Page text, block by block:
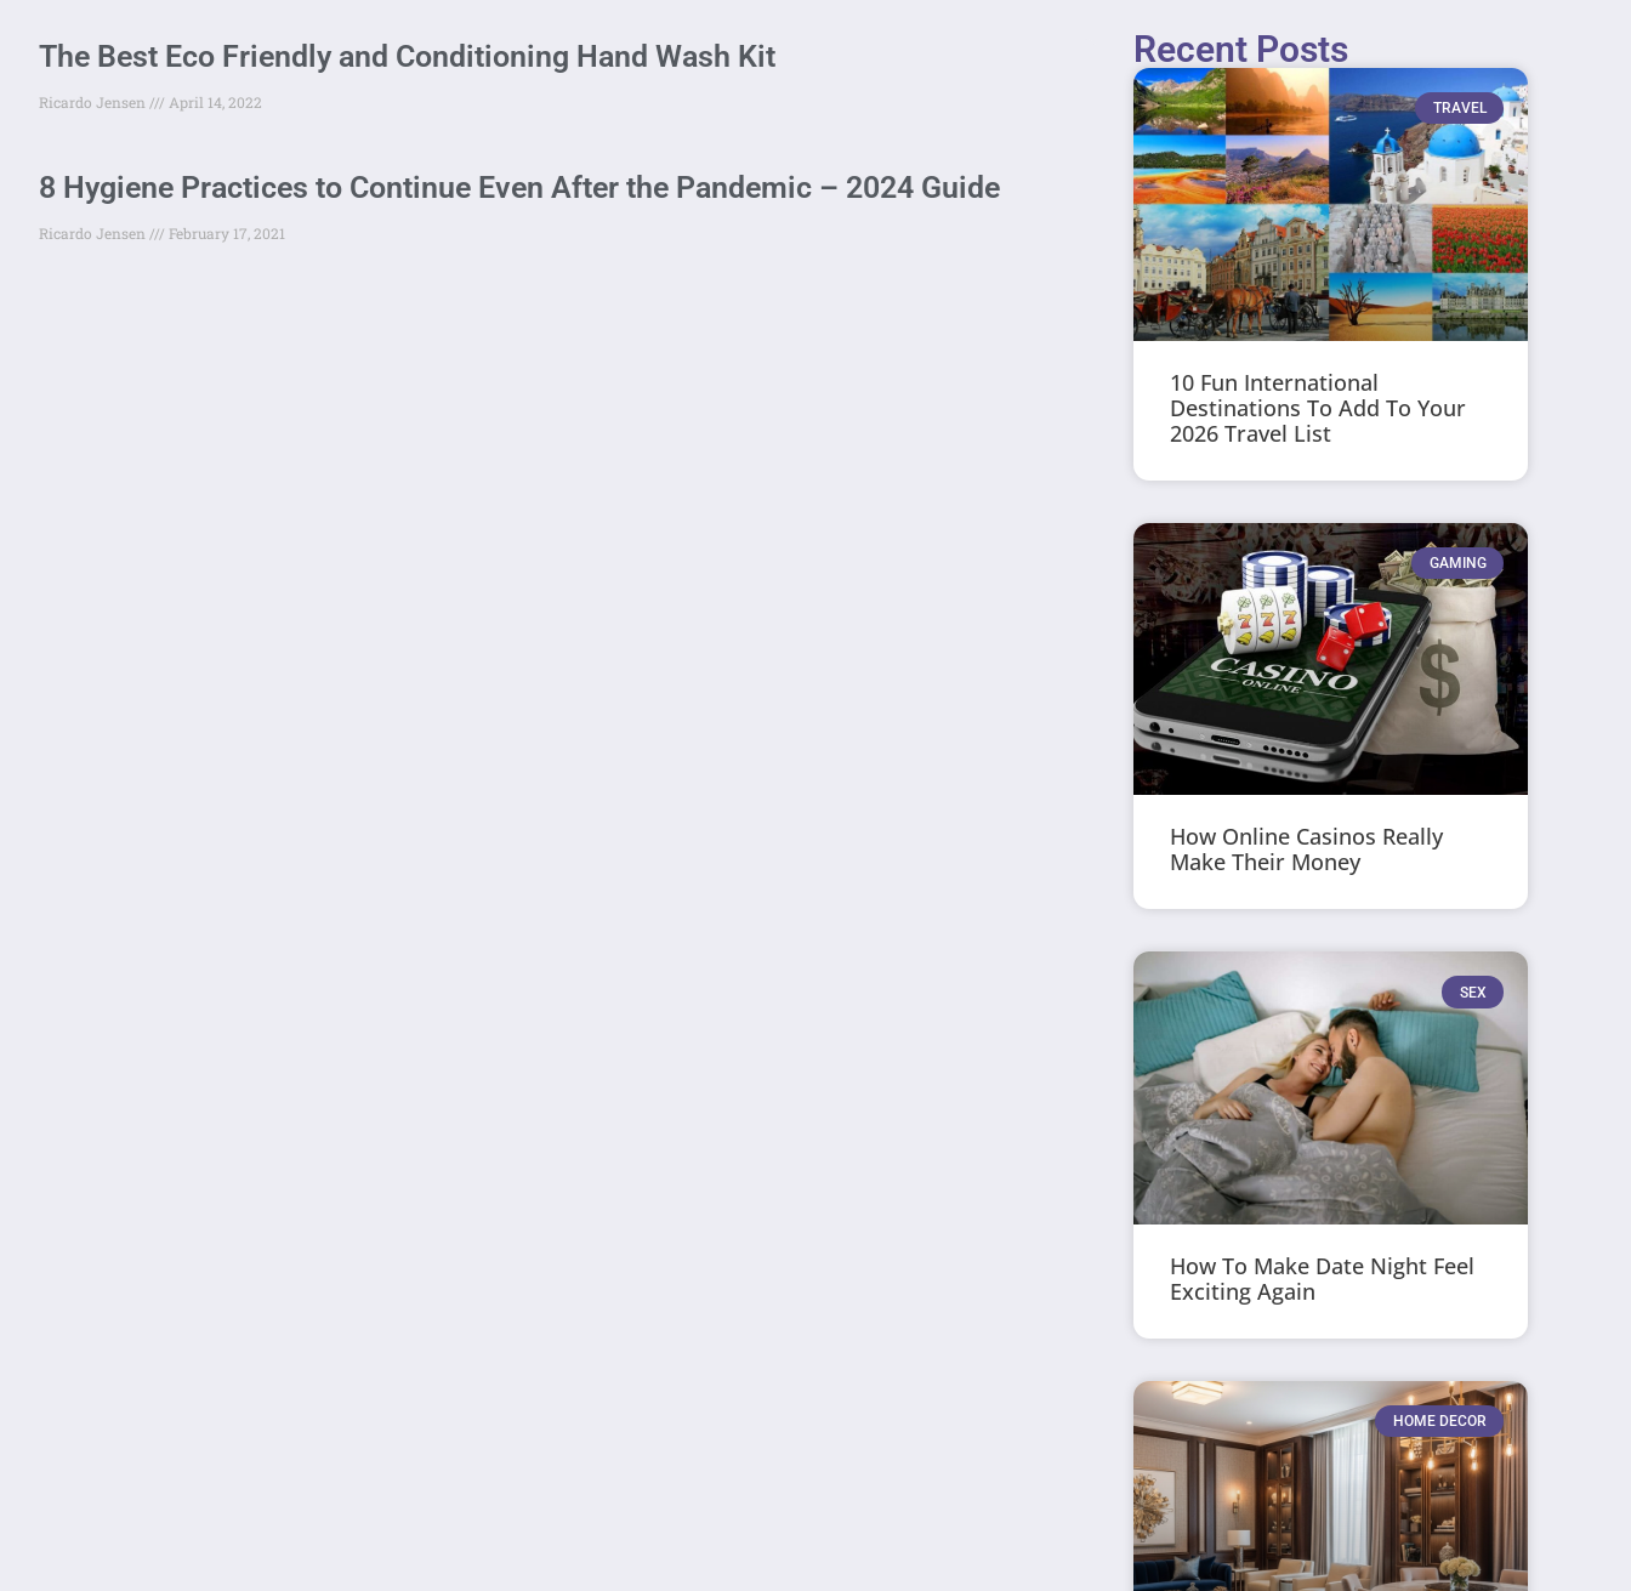
The Best Eco Friendly and Conditioning Hand Wash Kit
Ricardo Jensen April 14, 2022
8 Hygiene Practices to Continue Even After the Pandemic – 2024 Guide
Ricardo Jensen February 17, 2021
Recent Posts
TRAVEL
10 Fun International
Destinations To Add To Your
2026 Travel List
GAMING
How Online Casinos Really
Make Their Money
SEX
How To Make Date Night Feel
Exciting Again
HOME DECOR